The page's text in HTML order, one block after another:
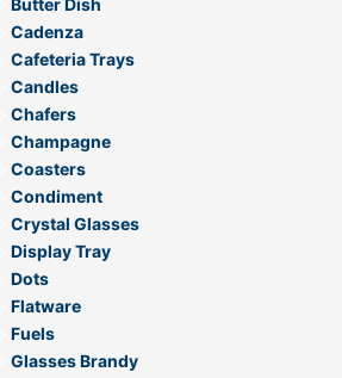
Butter Dish
Cadenza
Cafeteria Trays
Candles
Chafers
Champagne
Coasters
Condiment
Crystal Glasses
Display Tray
Dots
Flatware
Fuels
Glasses Brandy